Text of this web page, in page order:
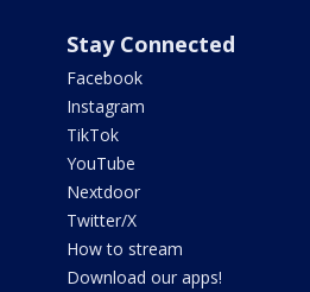
Stay Connected
Facebook
Instagram
TikTok
YouTube
Nextdoor
Twitter/X
How to stream
Download our apps!